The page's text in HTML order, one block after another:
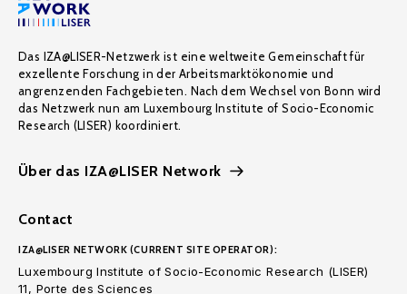
Das IZA@LISER-Netzwerk ist eine weltweite Gemeinschaft für
exzellente Forschung in der Arbeitsmarktökonomie und
angrenzenden Fachgebieten. Nach dem Wechsel von Bonn wird
das Netzwerk nun am Luxembourg Institute of Socio-Economic
Research (LISER) koordiniert.
Über das IZA@LISER Network
Contact
IZA@LISER NETWORK (CURRENT SITE OPERATOR):
Luxembourg Institute of Socio-Economic Research (LISER)
11, Porte des Sciences